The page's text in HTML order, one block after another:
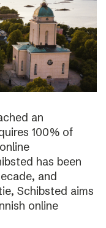
an
100% of
has been
and
Schibsted aims
online